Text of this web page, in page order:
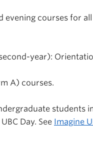
evening courses for
year):
A) courses.
students
Day. See Imagine